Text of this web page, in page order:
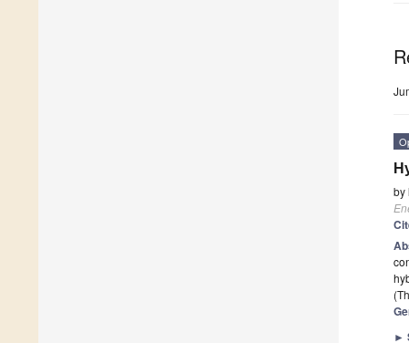
by
►